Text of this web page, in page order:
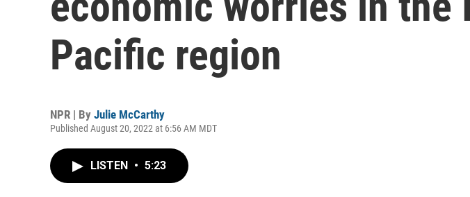
Pacific region
NPR | By Julie McCarthy
Published August 20, 2022 at 6:56 AM MDT
LISTEN • 5:23